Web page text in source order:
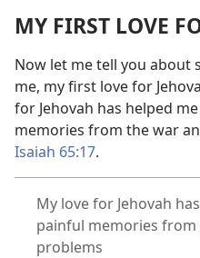
MY FIRST LOVE
Now let me tell you about
me, my first love for
for Jehovah has helped
memories from the war
Isaiah 65:17.
My love for Jehovah
painful memories
problems